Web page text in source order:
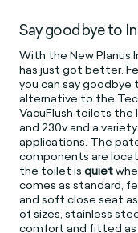
Say goodbye to
With the New Planus
has just got better.
you can say goodbye
alternative to the
VacuFlush toilets the
and 230v and a
applications. The
components are
the toilet isquiet
comes as standard,
and soft close seat
of sizes, stainless
comfort and fitted as